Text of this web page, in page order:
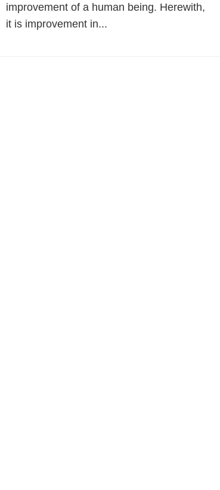
improvement of a human being. Herewith,
it is improvement in...